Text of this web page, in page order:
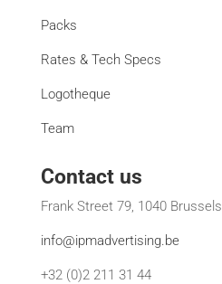
Packs
Rates & Tech Specs
Logotheque
Team
Contact us
Frank Street 79, 1040 Brussels
info@ipmadvertising.be
+32 (0)2 211 31 44